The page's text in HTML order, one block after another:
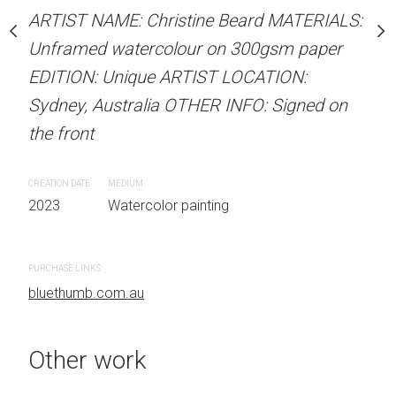
Beard MATERIALS:
on 300gsm paper
LOCATION:
INFO: Signed on
Unframed watercolour
EDITION: Unique
Sydney, Australia
the front
ARTIST NAME: Christine Beard MATERIALS:
Unframed watercolour on 300gsm paper
EDITION: Unique ARTIST LOCATION:
Sydney, Australia OTHER INFO: Signed on
the front
CREATION DATE
2023
MEDIUM
Watercolor painting
PURCHASE LINKS
bluethumb.com.au
Other work